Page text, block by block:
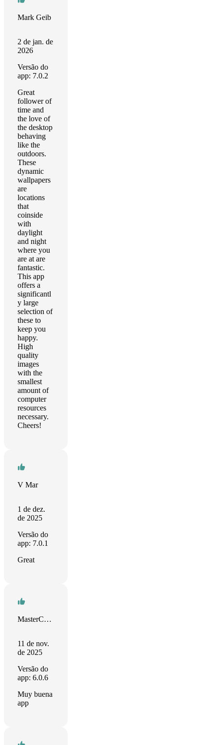
Mark Geib
2 de jan. de
2026
Versão do
app: 7.0.2
Great
follower of
time and
the love of
the desktop
behaving
like the
outdoors.
These
dynamic
wallpapers
are
locations
that
coinside
with
daylight
and night
where you
are at are
fantastic.
This app
offers a
significantl
y large
selection of
these to
keep you
happy.
High
quality
images
with the
smallest
amount of
computer
resources
necessary.
Cheers!
V Mar
1 de dez.
de 2025
Versão do
app: 7.0.1
Great
MasterChief Luhabiz
11 de nov.
de 2025
Versão do
app: 6.0.6
Muy buena
app